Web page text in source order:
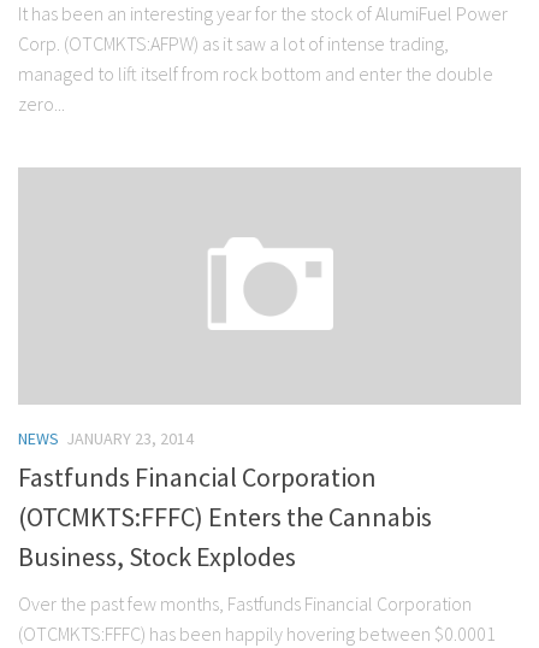
Chart Patterns
Binary Options
It has been an interesting year for the stock of AlumiFuel Power
Corp. (OTCMKTS:AFPW) as it saw a lot of intense trading,
managed to lift itself from rock bottom and enter the double
zero...
NEWS JANUARY 23, 2014
Fastfunds Financial Corporation
(OTCMKTS:FFFC) Enters the Cannabis
Business, Stock Explodes
Over the past few months, Fastfunds Financial Corporation
(OTCMKTS:FFFC) has been happily hovering between $0.0001